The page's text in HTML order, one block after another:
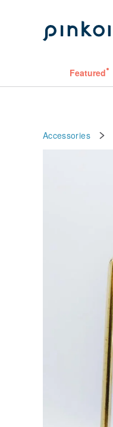
Featured
Accessories